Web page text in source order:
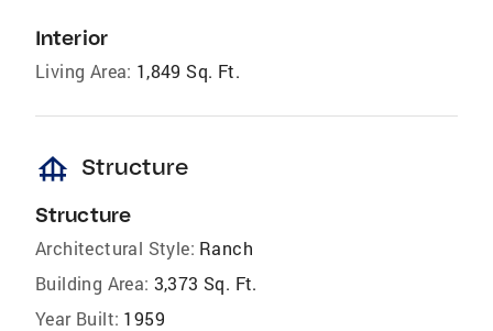
Interior
Living Area: 1,849 Sq. Ft.
foundation Structure
Structure
Architectural Style: Ranch
Building Area: 3,373 Sq. Ft.
Year Built: 1959